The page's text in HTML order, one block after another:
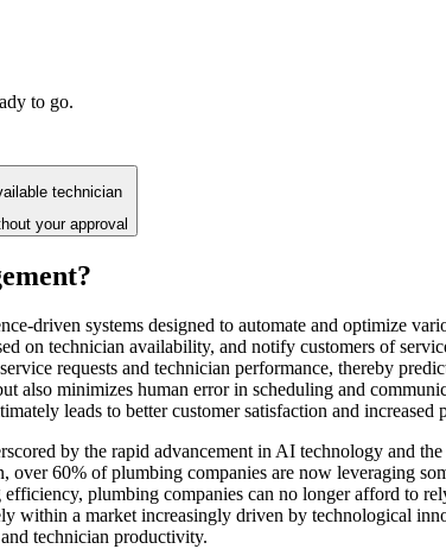
to go.
technician
your approval
driven systems designed to automate and optimize
on technician availability, and notify customers of
requests and technician performance, thereby
also minimizes human error in scheduling and
leads to better customer satisfaction and increased
by the rapid advancement in AI technology and
60% of plumbing companies are now leveraging
plumbing companies can no longer afford to
within a market increasingly driven by technological
technician productivity.